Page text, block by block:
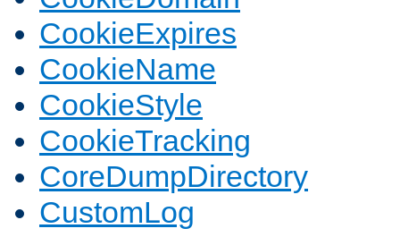
CookieExpires
CookieName
CookieStyle
CookieTracking
CoreDumpDirectory
CustomLog